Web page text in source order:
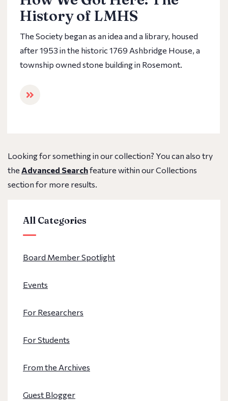
History of LMHS
The Society began as an idea and a library, housed
after 1953 in the historic 1769 Ashbridge House, a
township owned stone building in Rosemont.
Looking for something in our collection? You can also try
the Advanced Searchfeature within our Collections
section for more results.
All Categories
Board Member Spotlight
Events
For Researchers
For Students
From the Archives
Guest Blogger